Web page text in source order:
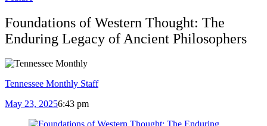
Foundations of Western Thought: The
Enduring Legacy of Ancient Philosophers
Tennessee Monthly Staff
May 23, 20256:43 pm